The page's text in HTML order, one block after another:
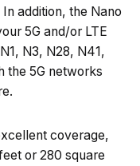
addition, the Nano
5G and/or LTE
N3, N28, N41,
the 5G networks
coverage,
or 280 square